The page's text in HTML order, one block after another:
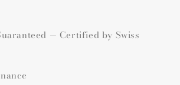
— Certified by Swiss